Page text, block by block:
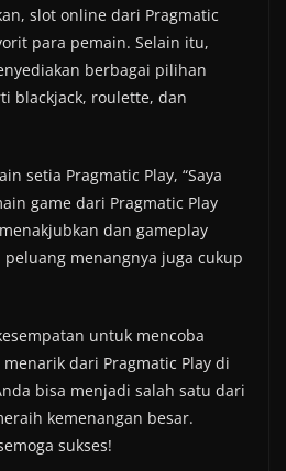
slot online dari Pragmatic
para pemain. Selain itu,
berbagai pilihan
blackjack, roulette, dan
setia Pragmatic Play, “Saya
game dari Pragmatic Play
dan gameplay
menangnya juga cukup
untuk mencoba
dari Pragmatic Play di
bisa menjadi salah satu dari
kemenangan besar.
sukses!